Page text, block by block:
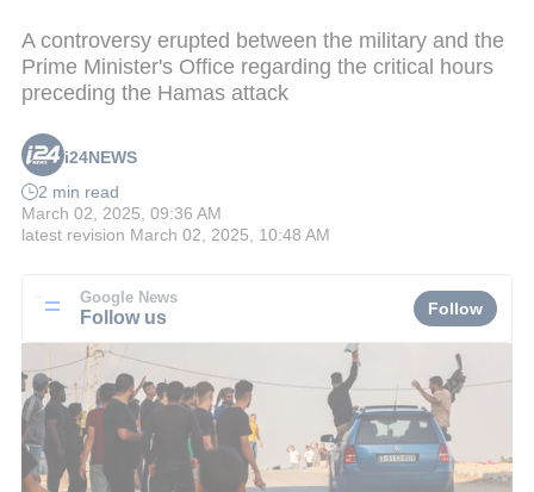
A controversy erupted between the military and the
Prime Minister's Office regarding the critical hours
preceding the Hamas attack
i24NEWS
2 min read
March 02, 2025, 09:36 AM
latest revision March 02, 2025, 10:48 AM
Google News
Follow us Follow